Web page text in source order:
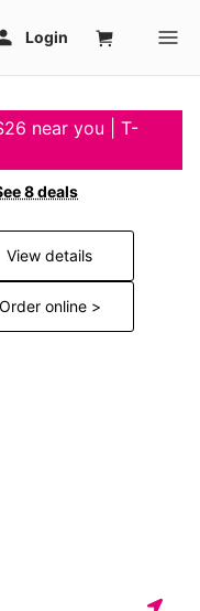
near you | T-
8 deals
View details
Order online >